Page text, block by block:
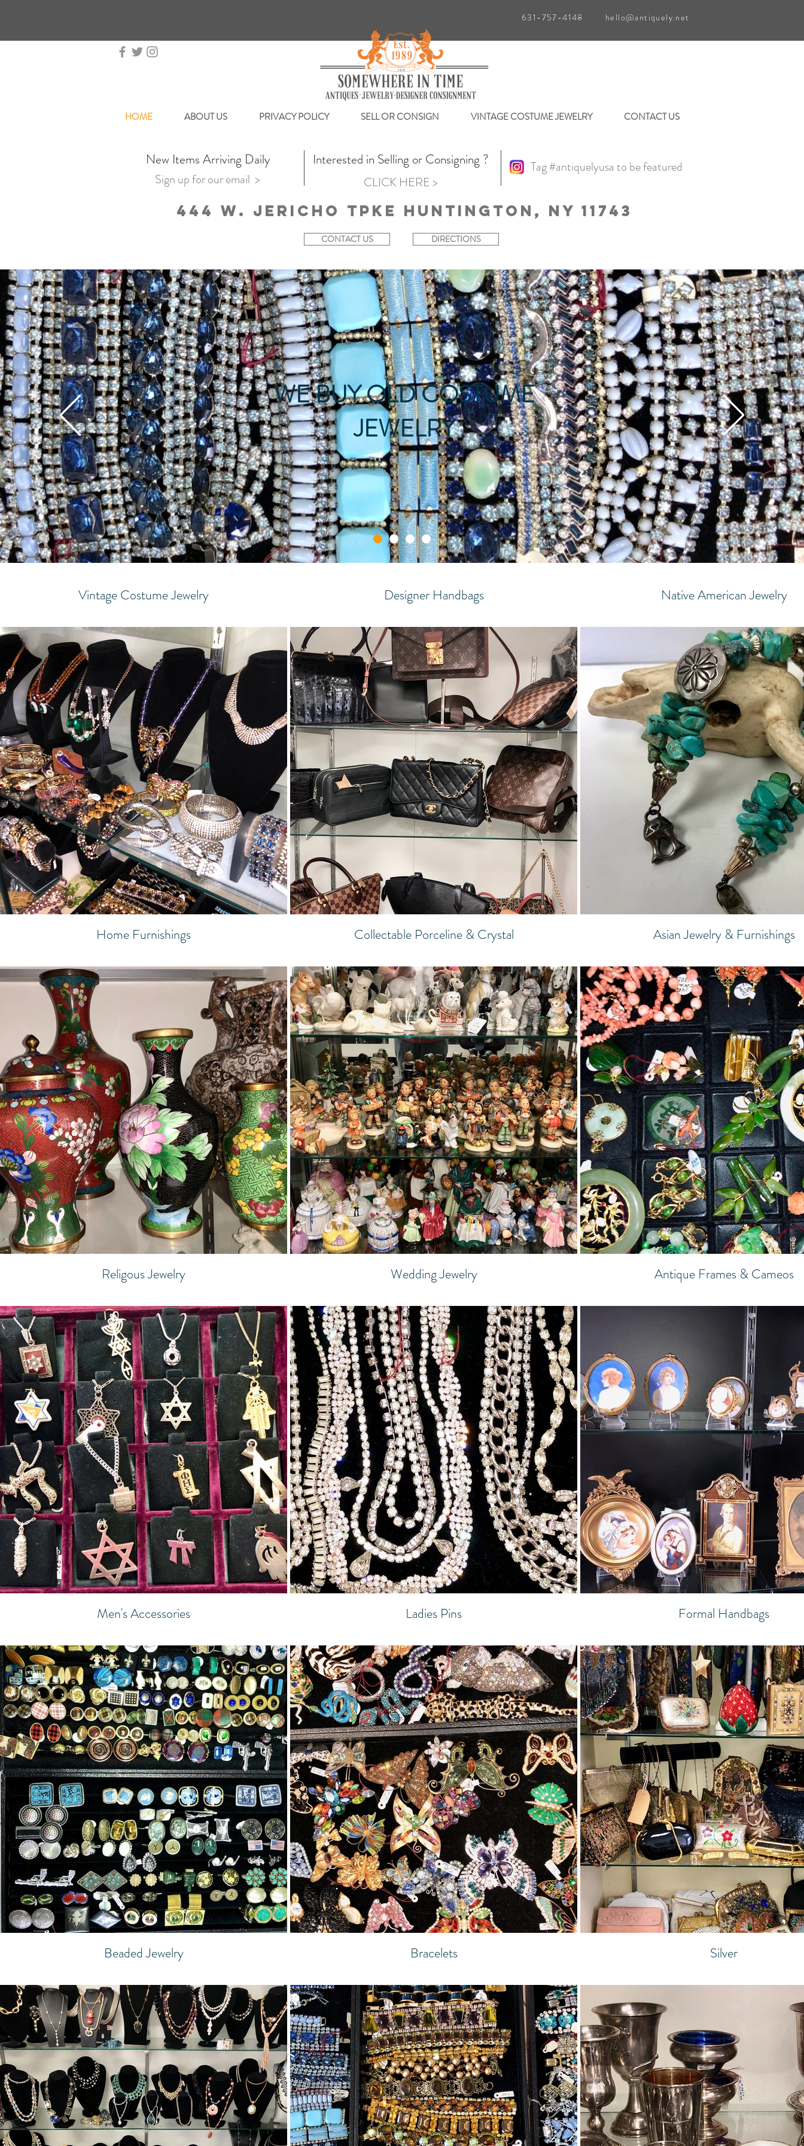
631-757-4148 hello@antiquely.net
HOME ABOUT US PRIVACY POLICY SELL OR CONSIGN VINTAGE COSTUME JEWELRY CONTACT US
New Items Arriving Daily
Sign up for our email >
Interested in Selling or Consigning ?
CLICK HERE >
Tag #antiquelyusa to be featured
444 W. Jericho Tpke Huntington, Ny 11743
CONTACT US DIRECTIONS
WE BUY OLD COSTUME
JEWELRY
Vintage Costume Jewelry Designer Handbags Native American Jewelry
Home Furnishings Collectable Porceline & Crystal Asian Jewelry & Furnishings
Religous Jewelry Wedding Jewelry Antique Frames & Cameos
Men's Accessories Ladies Pins Formal Handbags
Beaded Jewelry Bracelets Silver